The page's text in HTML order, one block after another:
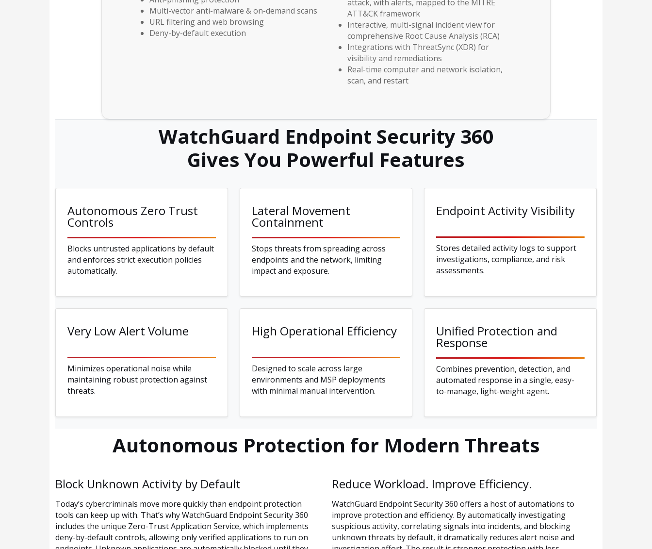
Multi-vector anti-malware & on-demand scans
URL filtering and web browsing
Deny-by-default execution
attack, with alerts, mapped to the MITRE
ATT&CK framework
Interactive, multi-signal incident view for
comprehensive Root Cause Analysis (RCA)
Integrations with ThreatSync (XDR) for
visibility and remediations
Real-time computer and network isolation,
scan, and restart
WatchGuard Endpoint Security 360
Gives You Powerful Features
Autonomous Zero Trust
Controls
Blocks untrusted applications by default
and enforces strict execution policies
automatically.
Lateral Movement
Containment
Stops threats from spreading across
endpoints and the network, limiting
impact and exposure.
Endpoint Activity Visibility
Stores detailed activity logs to support
investigations, compliance, and risk
assessments.
Very Low Alert Volume
Minimizes operational noise while
maintaining robust protection against
threats.
High Operational Efficiency
Designed to scale across large
environments and MSP deployments
with minimal manual intervention.
Unified Protection and
Response
Combines prevention, detection, and
automated response in a single, easy-
to-manage, light-weight agent.
Autonomous Protection for Modern Threats
Block Unknown Activity by Default
Today’s cybercriminals move more quickly than endpoint protection
tools can keep up with. That’s why WatchGuard Endpoint Security 360
includes the unique Zero-Trust Application Service, which implements
deny-by-default controls, allowing only verified applications to run on
Reduce Workload. Improve Efficiency.
WatchGuard Endpoint Security 360 offers a host of automations to
improve protection and efficiency. By automatically investigating
suspicious activity, correlating signals into incidents, and blocking
unknown threats by default, it dramatically reduces alert noise and